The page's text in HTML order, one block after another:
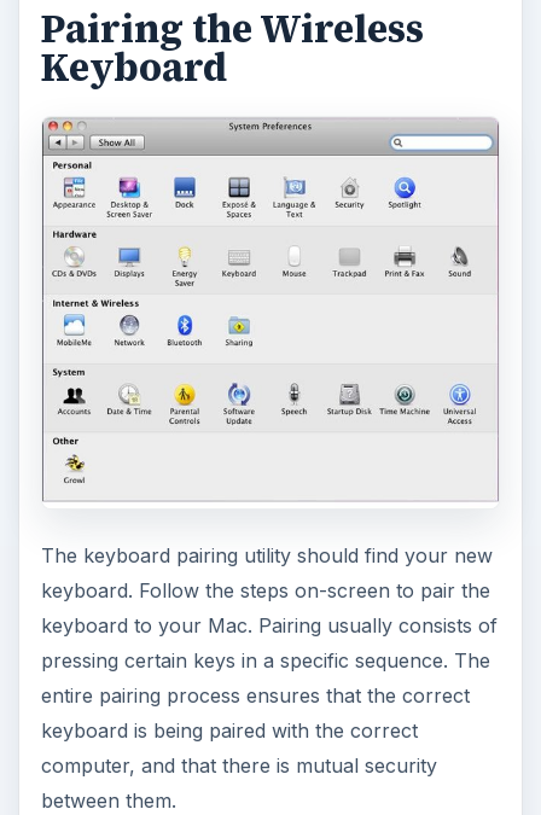
Pairing the Wireless
Keyboard
The keyboard pairing utility should find your new
keyboard. Follow the steps on-screen to pair the
keyboard to your Mac. Pairing usually consists of
pressing certain keys in a specific sequence. The
entire pairing process ensures that the correct
keyboard is being paired with the correct
computer, and that there is mutual security
between them.